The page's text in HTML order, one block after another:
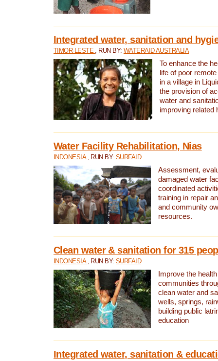
Integrated water, sanitation and
TIMOR-LESTE , RUN BY: WATERAID AUSTRALIA
To enhance the
life of poor
in a village in
the provision of
water and
improving related
Water Facility Rehabilitation, Nias
INDONESIA , RUN BY:SURFAID
Assessment,
damaged water
coordinated
training in repair
and community
resources.
Clean water & sanitation for 315
INDONESIA , RUN BY:SURFAID
Improve the
communities
clean water and
wells, springs,
building public
education
Integrated water, sanitation &